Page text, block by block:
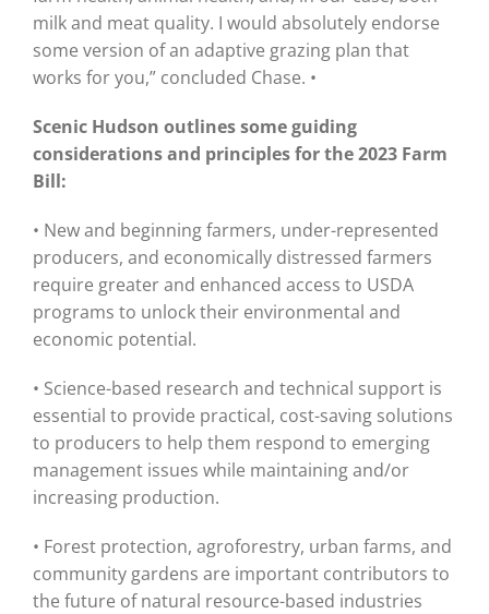
milk and meat quality. I would absolutely endorse
some version of an adaptive grazing plan that
works for you,” concluded Chase. •
Scenic Hudson outlines some guiding
considerations and principles for the 2023 Farm
Bill:
• New and beginning farmers, under-represented
producers, and economically distressed farmers
require greater and enhanced access to USDA
programs to unlock their environmental and
economic potential.
• Science-based research and technical support is
essential to provide practical, cost-saving solutions
to producers to help them respond to emerging
management issues while maintaining and/or
increasing production.
• Forest protection, agroforestry, urban farms, and
community gardens are important contributors to
the future of natural resource-based industries